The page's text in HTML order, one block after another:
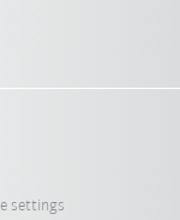
settings